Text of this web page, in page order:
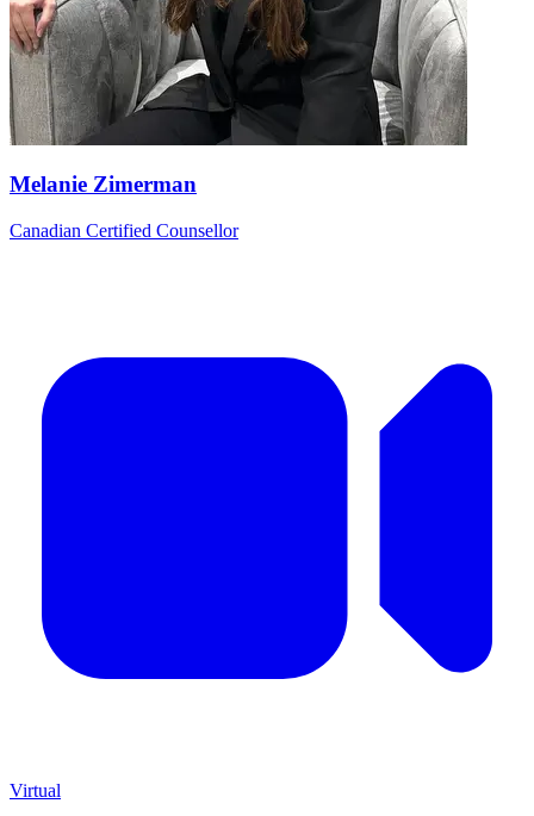
Melanie Zimerman
Canadian Certified Counsellor
Virtual